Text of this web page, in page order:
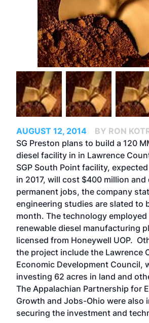
AUGUST 12, 2014
BY RON
SG Preston plans to build a 120
diesel facility in in Lawrence
SGP South Point facility,
in 2017, will cost $400 million and
permanent jobs, the company
engineering studies are slated to
month. The technology employed
renewable diesel manufacturing
licensed from Honeywell UOP.
the project include the Lawrence
Economic Development Council,
investing 62 acres in land and
The Appalachian Partnership for
Growth and Jobs-Ohio were also
securing the investment and